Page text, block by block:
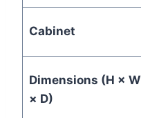
Cabinet
Dimensions (H × W
× D)